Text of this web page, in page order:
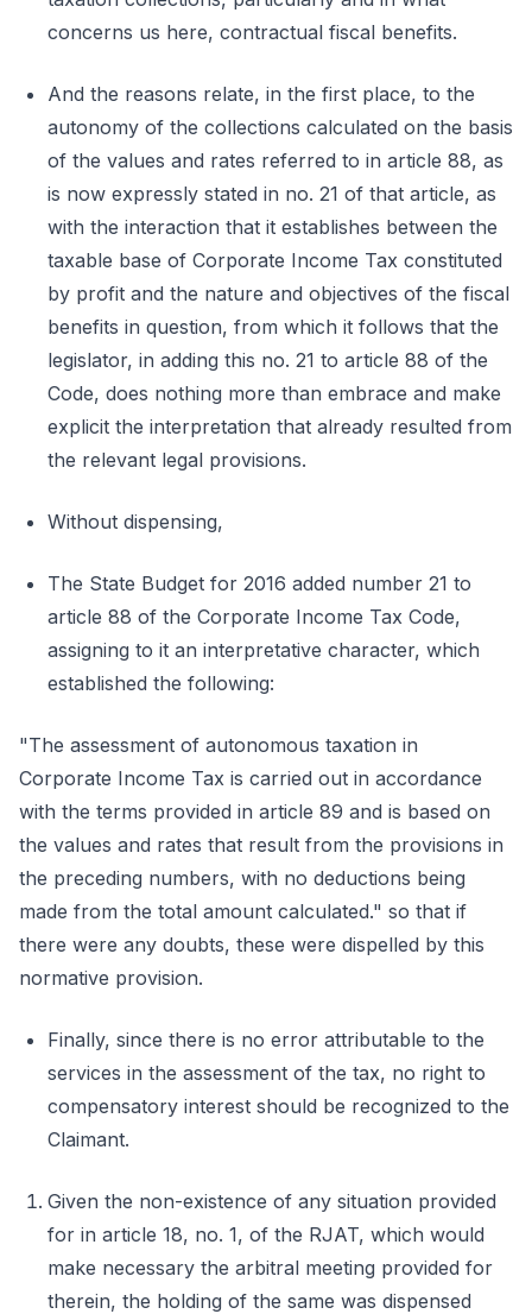
concerns us here, contractual fiscal benefits.
And the reasons relate, in the first place, to the
autonomy of the collections calculated on the basis
of the values and rates referred to in article 88, as
is now expressly stated in no. 21 of that article, as
with the interaction that it establishes between the
taxable base of Corporate Income Tax constituted
by profit and the nature and objectives of the fiscal
benefits in question, from which it follows that the
legislator, in adding this no. 21 to article 88 of the
Code, does nothing more than embrace and make
explicit the interpretation that already resulted from
the relevant legal provisions.
Without dispensing,
The State Budget for 2016 added number 21 to
article 88 of the Corporate Income Tax Code,
assigning to it an interpretative character, which
established the following:
"The assessment of autonomous taxation in
Corporate Income Tax is carried out in accordance
with the terms provided in article 89 and is based on
the values and rates that result from the provisions in
the preceding numbers, with no deductions being
made from the total amount calculated." so that if
there were any doubts, these were dispelled by this
normative provision.
Finally, since there is no error attributable to the
services in the assessment of the tax, no right to
compensatory interest should be recognized to the
Claimant.
Given the non-existence of any situation provided
for in article 18, no. 1, of the RJAT, which would
make necessary the arbitral meeting provided for
therein, the holding of the same was dispensed